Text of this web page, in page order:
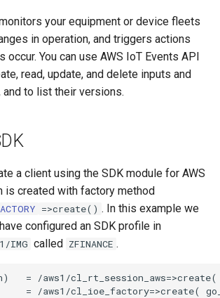
your equipment or device fleets
in operation, and triggers actions
occur. You can use AWS IoT Events API
read, update, and delete inputs and
to list their versions.
a client using the SDK module for AWS
is created with factory method
=>create() . In this example we
configured an SDK profile in
IMG called ZFINANCE .
= /aws1/